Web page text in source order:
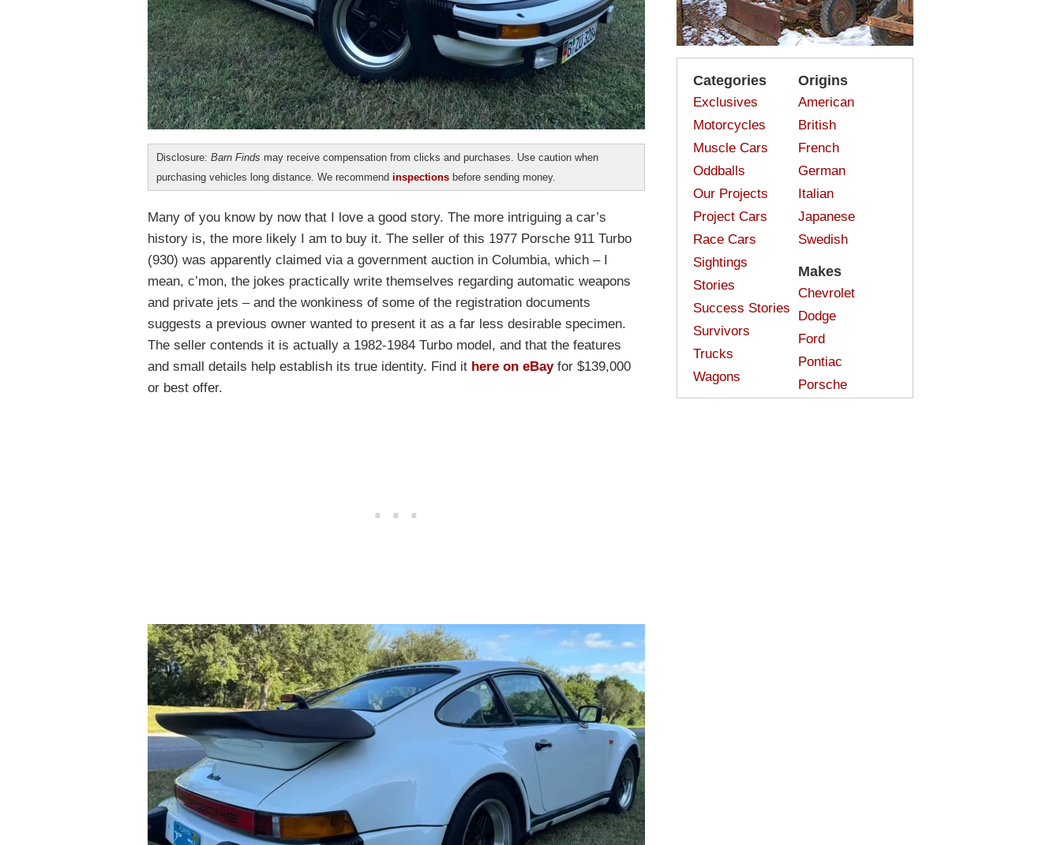
Disclosure: Barn Finds may receive compensation from clicks and purchases. Use caution when
purchasing vehicles long distance. We recommend inspections before sending money.
Many of you know by now that I love a good story. The more intriguing a car’s
history is, the more likely I am to buy it. The seller of this 1977 Porsche 911 Turbo
(930) was apparently claimed via a government auction in Columbia, which – I
mean, c’mon, the jokes practically write themselves regarding automatic weapons
and private jets – and the wonkiness of some of the registration documents
suggests a previous owner wanted to present it as a far less desirable specimen.
The seller contends it is actually a 1982-1984 Turbo model, and that the features
and small details help establish its true identity. Find it here on eBayfor $139,000
or best offer.
Categories
Exclusives
Motorcycles
Muscle Cars
Oddballs
Our Projects
Project Cars
Race Cars
Sightings
Stories
Success Stories
Survivors
Trucks
Wagons
Origins
American
British
French
German
Italian
Japanese
Swedish
Makes
Chevrolet
Dodge
Ford
Pontiac
Porsche